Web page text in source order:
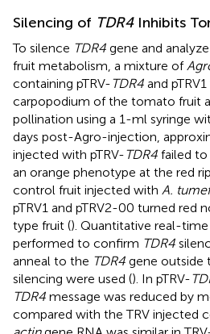
Silencing of TDR4Inhibits
To silence TDR4 gene and
fruit metabolism, a mixture of
containing pTRV-TDR4 and
carpopodium of the tomato fruit
pollination using a 1-ml syringe
days post-Agro-injection,
injected with pTRV-TDR4 failed to
an orange phenotype at the red
control fruit injected with A.
pTRV1 and pTRV2-00 turned red
type fruit (). Quantitative real-time
performed to confirm TDR4
anneal to the TDR4 gene outside
silencing were used (). In pTRV-
TDR4 message was reduced by
compared with the TRV injected